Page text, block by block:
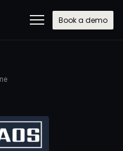
Book a demo